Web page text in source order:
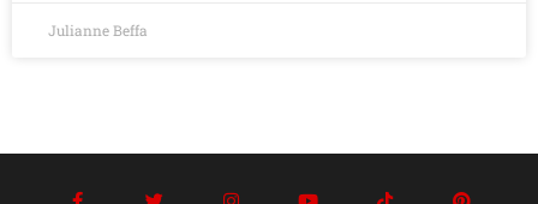
Julianne Beffa